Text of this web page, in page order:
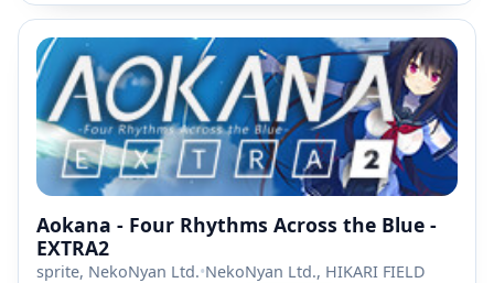
Aokana - Four Rhythms Across the Blue -
EXTRA2
sprite, NekoNyan Ltd.•NekoNyan Ltd., HIKARI FIELD